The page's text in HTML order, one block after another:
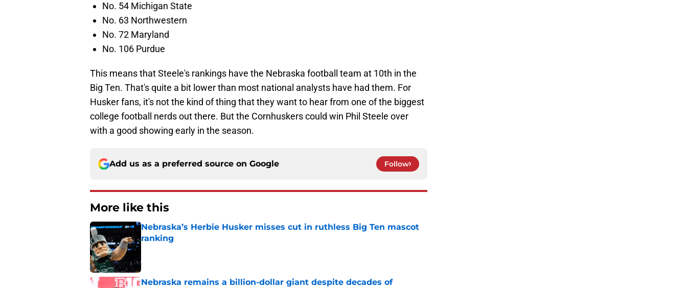
No. 54 Michigan State
No. 63 Northwestern
No. 72 Maryland
No. 106 Purdue
This means that Steele's rankings have the Nebraska football team at 10th in the
Big Ten. That's quite a bit lower than most national analysts have had them. For
Husker fans, it's not the kind of thing that they want to hear from one of the biggest
college football nerds out there. But the Cornhuskers could win Phil Steele over
with a good showing early in the season.
Add us as a preferred source on Google Follow
More like this
Nebraska’s Herbie Husker misses cut in ruthless Big Ten mascot
ranking
Nebraska remains a billion-dollar giant despite decades of